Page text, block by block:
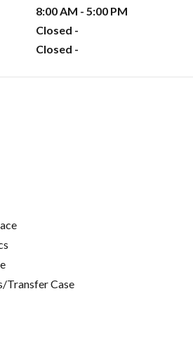
8:00 AM - 5:00 PM
Closed -
Closed -
Transfer Case